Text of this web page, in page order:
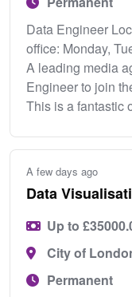
Data Engineer
office: Monday,
A leading media
Engineer to join
This is a fantastic
A few days ago
Data
Up to
City of
Permanent